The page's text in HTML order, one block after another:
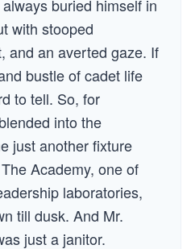
buried himself in
with stooped
and an averted gaze. If
bustle of cadet life
to tell. So, for
into the
just another fixture
Academy, one of
laboratories,
till dusk. And Mr.
just a janitor.